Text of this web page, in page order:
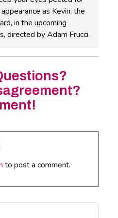
as Kevin, the
in the upcoming
directed by Adam Frucci.
to post a comment.